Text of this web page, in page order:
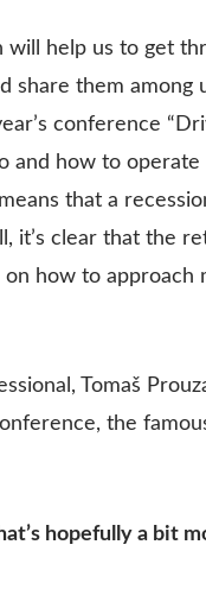
will help us to get
share them among
conference
and how to
that a
it’s clear that the
on how to
Tomaš
the
hopefully a bit